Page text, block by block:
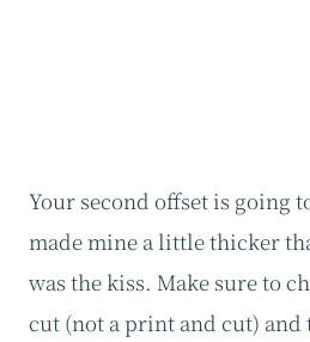
Your second offset is going
made mine a little thicker
was the kiss. Make sure to
cut (not a print and cut)